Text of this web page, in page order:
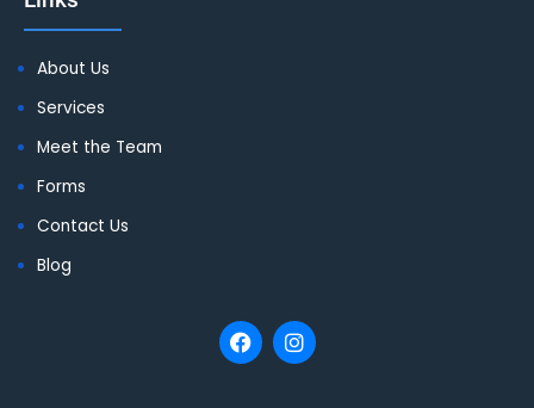
About Us
Services
Meet the Team
Forms
Contact Us
Blog